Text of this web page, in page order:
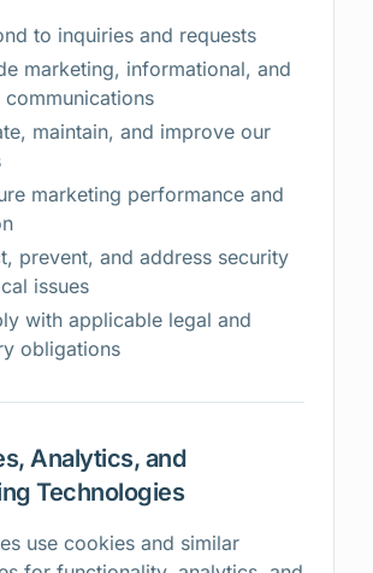
to inquiries and requests
marketing, informational, and
communications
maintain, and improve our
marketing performance and
prevent, and address security
issues
with applicable legal and
obligations
Analytics, and
Technologies
use cookies and similar